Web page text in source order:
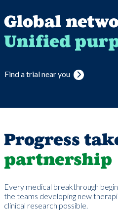
Global
Unified
Find a trial near you
Progress
partnership
Every medical breakthrough
the teams developing new
clinical research possible.